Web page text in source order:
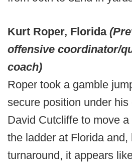
Kurt Roper, Florida
offensive coordinator/
coach)
Roper took a gamble
secure position under
David Cutcliffe to move
the ladder at Florida and,
turnaround, it appears